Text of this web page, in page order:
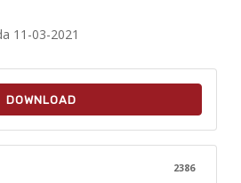
11-03-2021
DOWNLOAD
2386